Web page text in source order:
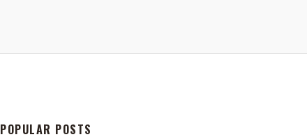
POPULAR POSTS